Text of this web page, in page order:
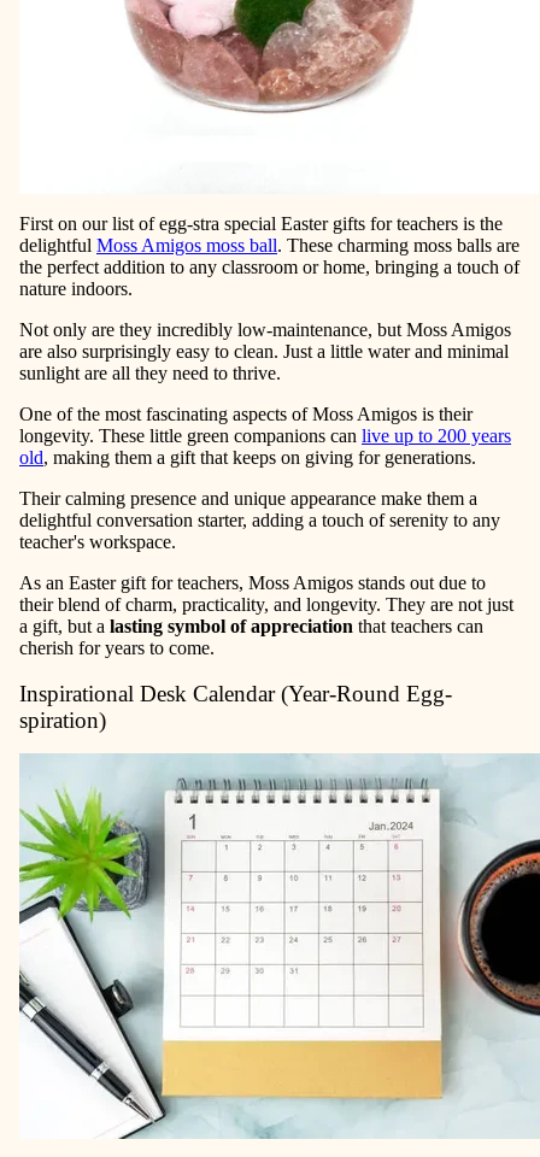
First on our list of egg-stra special Easter gifts for teachers is the
delightful Moss Amigos moss ball. These charming moss balls are
the perfect addition to any classroom or home, bringing a touch of
nature indoors.
Not only are they incredibly low-maintenance, but Moss Amigos
are also surprisingly easy to clean. Just a little water and minimal
sunlight are all they need to thrive.
One of the most fascinating aspects of Moss Amigos is their
longevity. These little green companions can live up to 200 years
old, making them a gift that keeps on giving for generations.
Their calming presence and unique appearance make them a
delightful conversation starter, adding a touch of serenity to any
teacher's workspace.
As an Easter gift for teachers, Moss Amigos stands out due to
their blend of charm, practicality, and longevity. They are not just
a gift, but a lasting symbol of appreciation that teachers can
cherish for years to come.
Inspirational Desk Calendar (Year-Round Egg-
spiration)